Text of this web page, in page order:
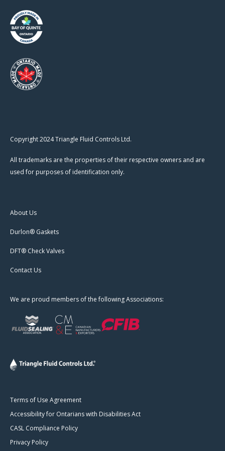
Copyright 2024 Triangle Fluid Controls Ltd.
All trademarks are the properties of their respective owners and are
used for purposes of identification only.
About Us
Durlon® Gaskets
DFT® Check Valves
Contact Us
We are proud members of the following Associations:
Terms of Use Agreement
Accessibility for Ontarians with Disabilities Act
CASL Compliance Policy
Privacy Policy